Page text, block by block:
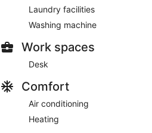
Laundry facilities
Washing machine
Work spaces
Desk
Comfort
Air conditioning
Heating